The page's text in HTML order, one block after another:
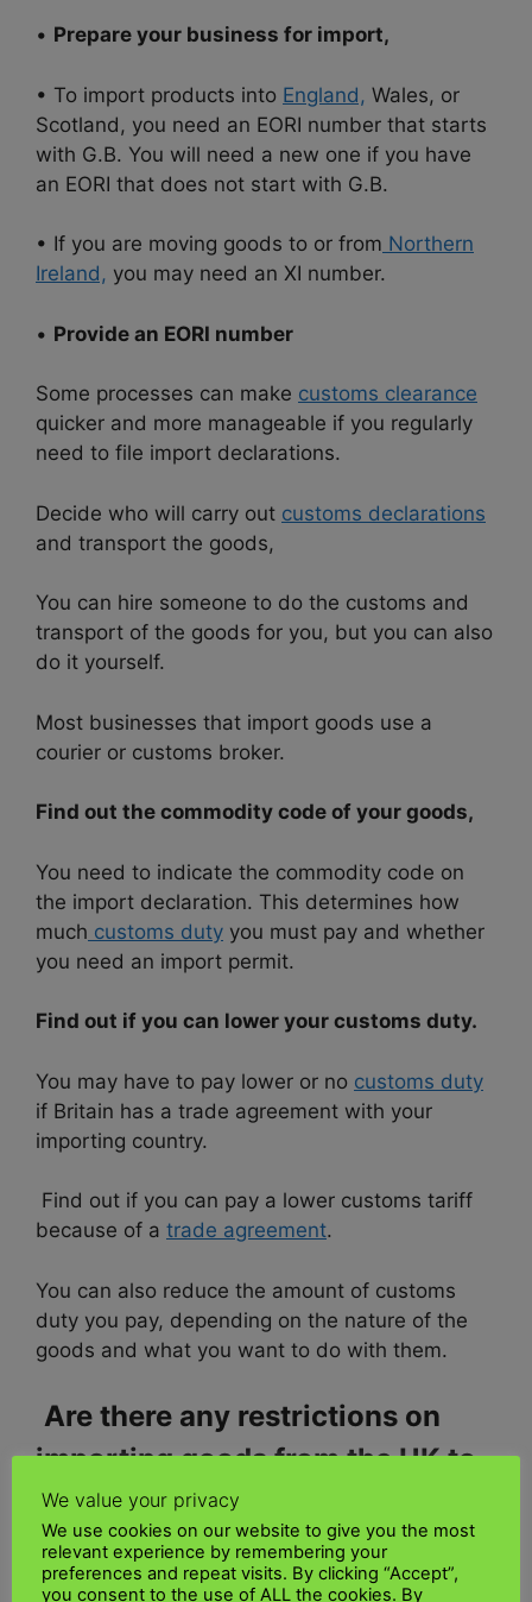
• Prepare your business for import,
• To import products into England, Wales, or
Scotland, you need an EORI number that starts
with G.B. You will need a new one if you have
an EORI that does not start with G.B.
• If you are moving goods to or from Northern
Ireland, you may need an XI number.
• Provide an EORI number
Some processes can make customs clearance
quicker and more manageable if you regularly
need to file import declarations.
Decide who will carry out customs declarations
and transport the goods,
You can hire someone to do the customs and
transport of the goods for you, but you can also
do it yourself.
Most businesses that import goods use a
courier or customs broker.
Find out the commodity code of your goods,
You need to indicate the commodity code on
the import declaration. This determines how
much customs duty you must pay and whether
you need an import permit.
Find out if you can lower your customs duty.
You may have to pay lower or no customs duty
if Britain has a trade agreement with your
importing country.
Find out if you can pay a lower customs tariff
because of a trade agreement.
You can also reduce the amount of customs
duty you pay, depending on the nature of the
goods and what you want to do with them.
Are there any restrictions on
importing goods from the UK to
Kenya
Any of several tariff and non-tariff barriers
imposed by animporting countryto control the
We value your privacy
We use cookies on our website to give you the most
relevant experience by remembering your
preferences and repeat visits. By clicking “Accept”,
you consent to the use of ALL the cookies. By